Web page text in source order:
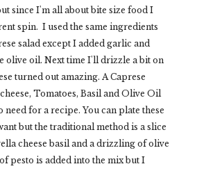
since I'm all about bite size food I
spin. I used the same ingredients
salad except I added garlic and
olive oil. Next time I'll drizzle a bit on
turned out amazing. A Caprese
Tomatoes, Basil and Olive Oil
need for a recipe. You can plate these
but the traditional method is a slice
cheese basil and a drizzling of olive
pesto is added into the mix but I